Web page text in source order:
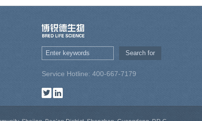
Service Hotline: 400-667-7179